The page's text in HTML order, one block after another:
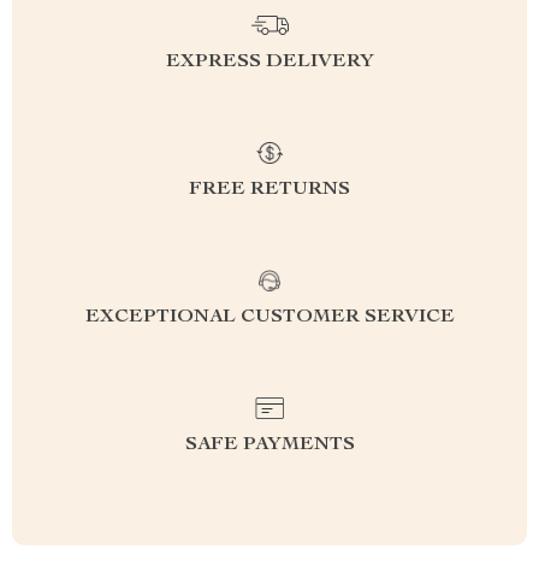
EXPRESS DELIVERY
FREE RETURNS
EXCEPTIONAL CUSTOMER SERVICE
SAFE PAYMENTS